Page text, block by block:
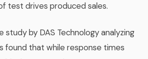
test drives produced sales.
study by DAS Technology analyzing
found that while response times